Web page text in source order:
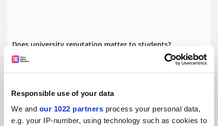
Responsible use of your data
We and our 1022 partners process your personal data,
e.g. your IP-number, using technology such as cookies to
Does university reputation matter to students?
When choosing a university, it can be easy to get caught up
factors in your final choice
By Ellie Johandes 17 July